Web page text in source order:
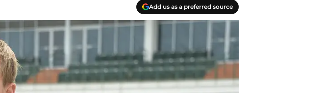
Add us as a preferred source